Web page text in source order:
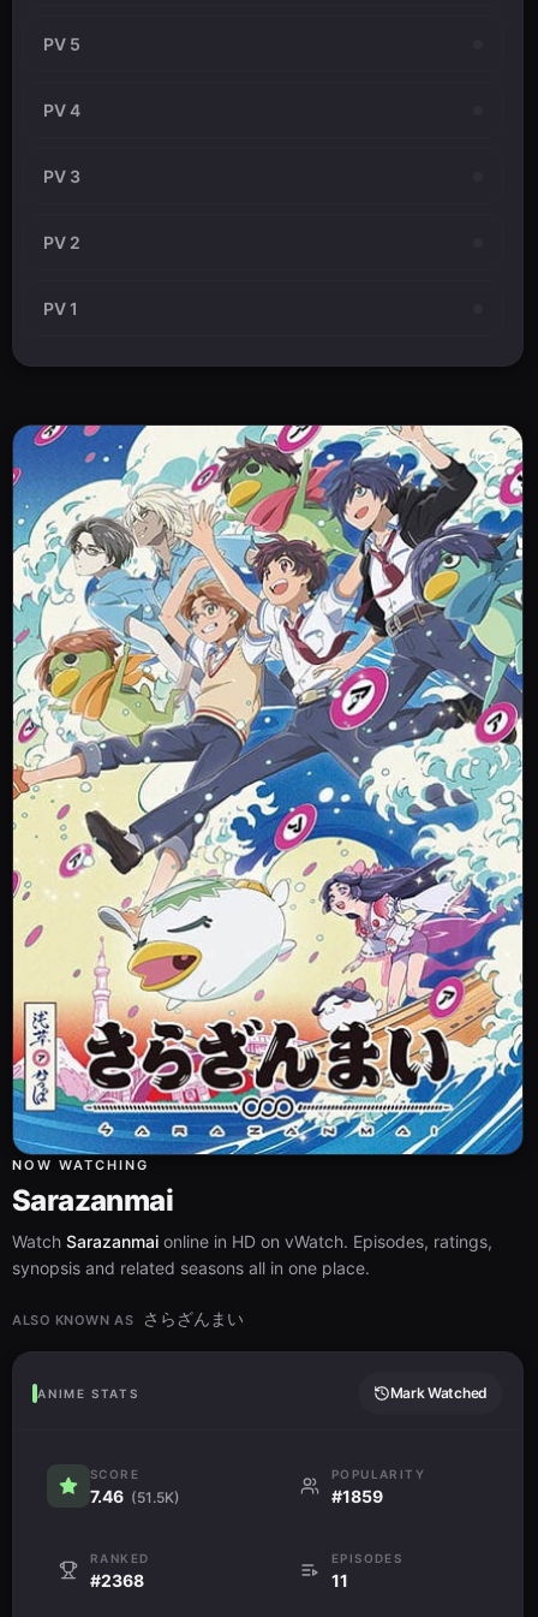
PV 5
PV 4
PV 3
PV 2
PV 1
NOW WATCHING
Sarazanmai
Watch Sarazanmai online in HD on vWatch. Episodes, ratings,
synopsis and related seasons all in one place.
ALSO KNOWN AS さらざんまい
ANIME STATS Mark Watched
SCORE
7.46 (51.5K)
POPULARITY
#1859
RANKED
#2368
EPISODES
11